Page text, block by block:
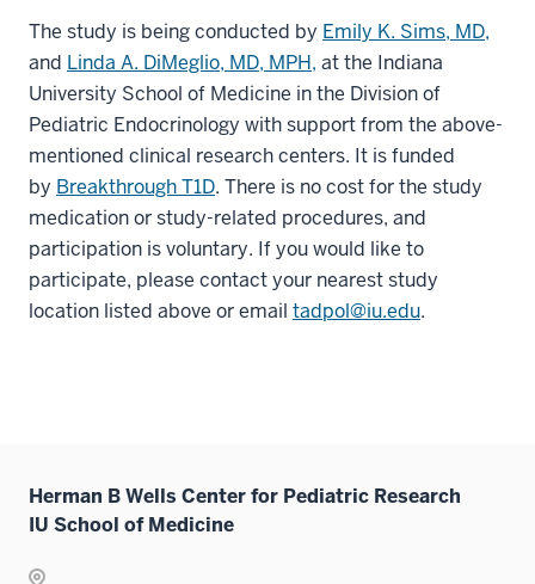
The study is being conducted by Emily K. Sims, MD,
and Linda A. DiMeglio, MD, MPH, at the Indiana
University School of Medicine in the Division of
Pediatric Endocrinology with support from the above-
mentioned clinical research centers. It is funded
by Breakthrough T1D. There is no cost for the study
medication or study-related procedures, and
participation is voluntary. If you would like to
participate, please contact your nearest study
location listed above or email tadpol@iu.edu.
Herman B Wells Center for Pediatric Research
IU School of Medicine